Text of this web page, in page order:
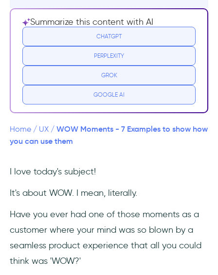
What is a WOW moment?
Why a WOW Moment is Necessary for your
Product's Growth
leading messaging apps for businesses with
a high record of growth rate - a $1 billion
possible reasons that created the basis of
Trello is a quite popular and very easy-to-
use collaboration tool that lets you organize
your projects and keep track of everything
Summarize this content with AI
CHATGPT
PERPLEXITY
GROK
GOOGLE AI
Home / UX / WOW Moments - 7 Examples to show how
you can use them
I love today's subject!
It's about WOW. I mean, literally.
Have you ever had one of those moments as a
customer where your mind was so blown by a
seamless product experience that all you could
think was 'WOW?'